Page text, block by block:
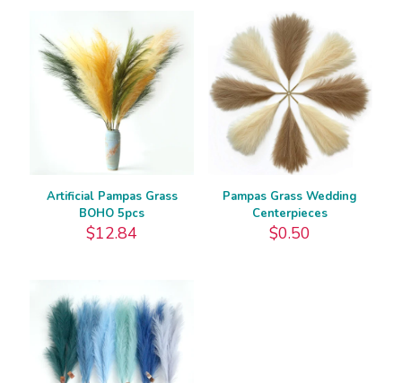
Artificial Pampas Grass
BOHO 5pcs
$12.84
Pampas Grass Wedding
Centerpieces
$0.50